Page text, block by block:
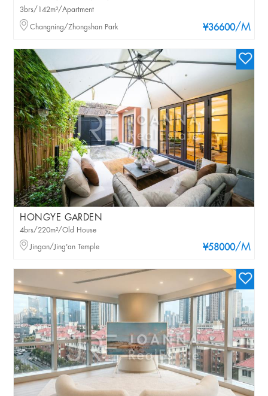
¥36600/M
3brs/142m²/Apartment
Changning/Zhongshan Park
HONGYE GARDEN
¥58000/M
4brs/220m²/Old House
Jingan/Jing'an Temple